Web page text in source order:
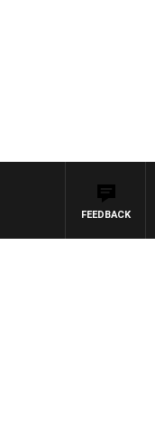
FEEDBACK